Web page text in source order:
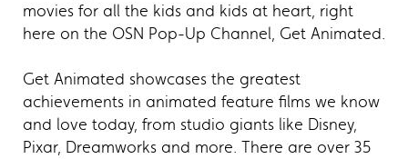
movies for all the kids and kids at heart, right
here on the OSN Pop-Up Channel, Get Animated.
Get Animated showcases the greatest
achievements in animated feature films we know
and love today, from studio giants like Disney,
Pixar, Dreamworks and more. There are over 35